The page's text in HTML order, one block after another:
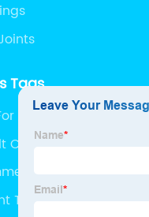
Tags
Belt Conveyors
Company
Tube Rubber Hose